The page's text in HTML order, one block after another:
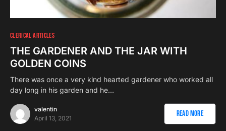
CLERICAL ARTICLES
THE GARDENER AND THE JAR WITH
GOLDEN COINS
There was once a very kind hearted gardener who worked all
day long in his garden and he…
valentin
April 13, 2021
Read More